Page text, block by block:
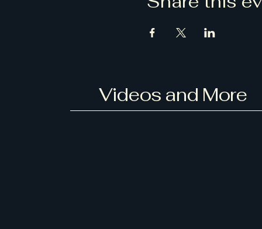
Videos and More